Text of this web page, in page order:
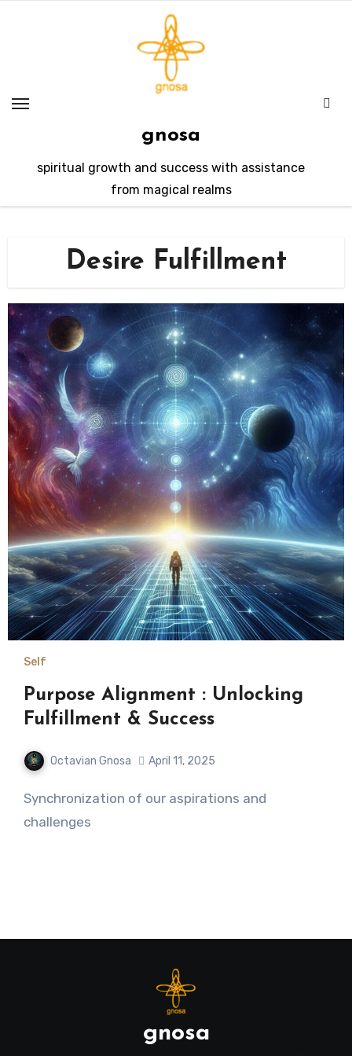
gnosa
spiritual growth and success with assistance
from magical realms
Desire Fulfillment
Self
Purpose Alignment : Unlocking
Fulfillment & Success
Octavian Gnosa April 11, 2025
Synchronization of our aspirations and
challenges
gnosa